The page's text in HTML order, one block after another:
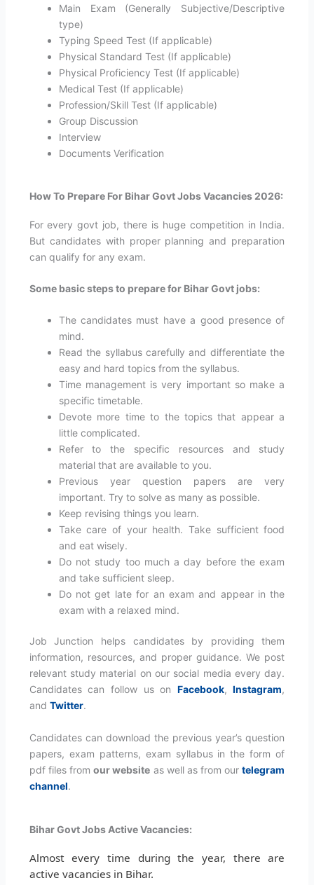
Main Exam (Generally Subjective/Descriptive
type)
Typing Speed Test (If applicable)
Physical Standard Test (If applicable)
Physical Proficiency Test (If applicable)
Medical Test (If applicable)
Profession/Skill Test (If applicable)
Group Discussion
Interview
Documents Verification
How To Prepare For Bihar Govt Jobs Vacancies 2026:
For every govt job, there is huge competition in India.
But candidates with proper planning and preparation
can qualify for any exam.
Some basic steps to prepare for Bihar Govt jobs:
The candidates must have a good presence of
mind.
Read the syllabus carefully and differentiate the
easy and hard topics from the syllabus.
Time management is very important so make a
specific timetable.
Devote more time to the topics that appear a
little complicated.
Refer to the specific resources and study
material that are available to you.
Previous year question papers are very
important. Try to solve as many as possible.
Keep revising things you learn.
Take care of your health. Take sufficient food
and eat wisely.
Do not study too much a day before the exam
and take sufficient sleep.
Do not get late for an exam and appear in the
exam with a relaxed mind.
Job Junction helps candidates by providing them
information, resources, and proper guidance. We post
relevant study material on our social media every day.
Candidates can follow us on Facebook,Instagram,
and Twitter.
Candidates can download the previous year’s question
papers, exam patterns, exam syllabus in the form of
pdf files fromour website as well as from ourtelegram
channel.
Bihar Govt Jobs Active Vacancies:
Almost every time during the year, there are
active vacancies in Bihar.